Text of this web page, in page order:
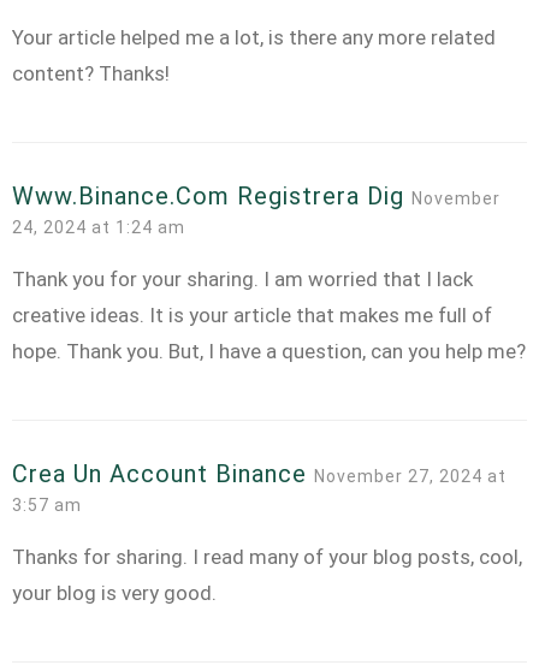
Your article helped me a lot, is there any more related
content? Thanks!
Www.binance.com Registrera Dig
November
24, 2024 at 1:24 am
Thank you for your sharing. I am worried that I lack
creative ideas. It is your article that makes me full of
hope. Thank you. But, I have a question, can you help me?
Crea Un Account Binance
November 27, 2024 at
3:57 am
Thanks for sharing. I read many of your blog posts, cool,
your blog is very good.